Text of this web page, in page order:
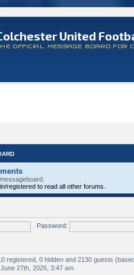
United
OFFICIAL MESSAGE BOARD FOR
registered to read all other forums.
Password:
registered, 0 hidden and 2130 guests
27th, 2026, 3:47 am